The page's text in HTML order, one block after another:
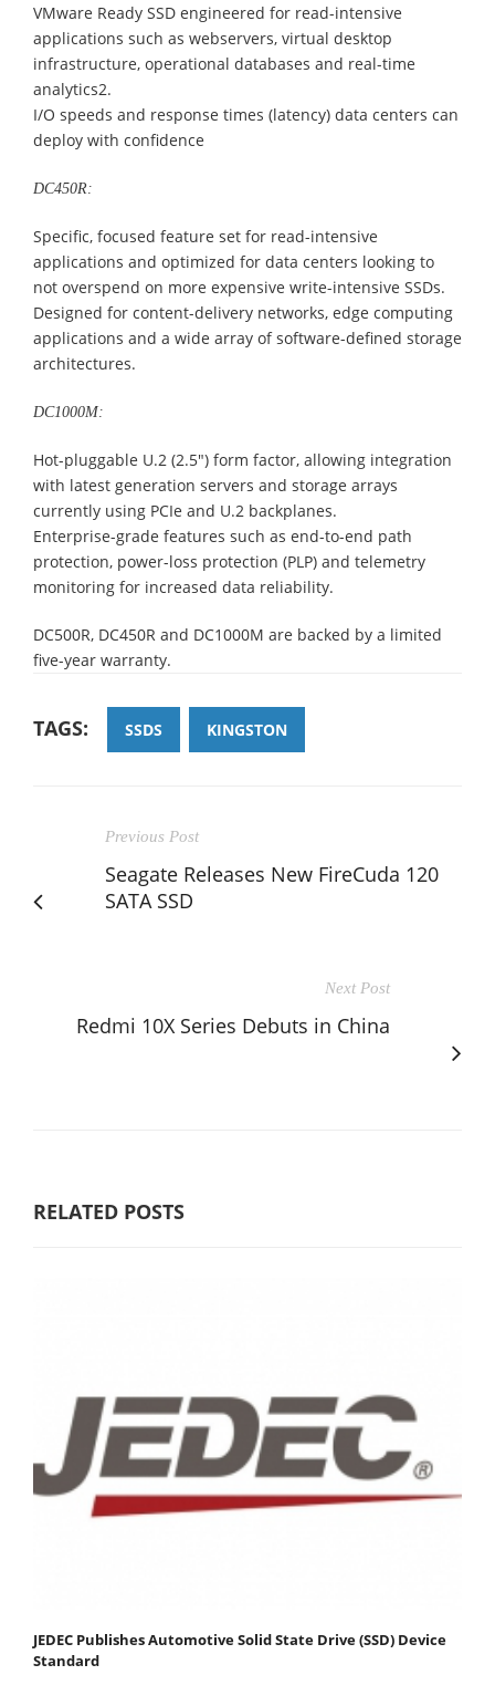
VMware Ready SSD engineered for read-intensive
applications such as webservers, virtual desktop
infrastructure, operational databases and real-time
analytics2.
I/O speeds and response times (latency) data centers can
deploy with confidence
DC450R:
Specific, focused feature set for read-intensive
applications and optimized for data centers looking to
not overspend on more expensive write-intensive SSDs.
Designed for content-delivery networks, edge computing
applications and a wide array of software-defined storage
architectures.
DC1000M:
Hot-pluggable U.2 (2.5″) form factor, allowing integration
with latest generation servers and storage arrays
currently using PCIe and U.2 backplanes.
Enterprise-grade features such as end-to-end path
protection, power-loss protection (PLP) and telemetry
monitoring for increased data reliability.
DC500R, DC450R and DC1000M are backed by a limited
five-year warranty.
TAGS: SSDS KINGSTON
Previous Post
Seagate Releases New FireCuda 120
SATA SSD
Next Post
Redmi 10X Series Debuts in China
RELATED POSTS
JEDEC Publishes Automotive Solid State Drive (SSD) Device
Standard